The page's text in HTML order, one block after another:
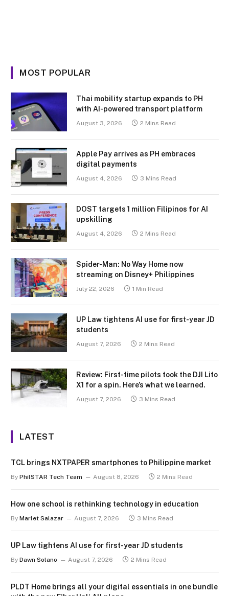
MOST POPULAR
Thai mobility startup expands to PH
with AI-powered transport platform
August 3, 2026 2 Mins Read
Apple Pay arrives as PH embraces
digital payments
August 4, 2026 3 Mins Read
DOST targets 1 million Filipinos for AI
upskilling
August 4, 2026 2 Mins Read
Spider-Man: No Way Home now
streaming on Disney+ Philippines
July 22, 2026 1 Min Read
UP Law tightens AI use for first-year JD
students
August 7, 2026 2 Mins Read
Review: First-time pilots took the DJI Lito
X1 for a spin. Here’s what we learned.
August 7, 2026 3 Mins Read
LATEST
TCL brings NXTPAPER smartphones to Philippine market
By PhilSTAR Tech Team August 8, 2026 2 Mins Read
How one school is rethinking technology in education
By Marlet Salazar August 7, 2026 3 Mins Read
UP Law tightens AI use for first-year JD students
By Dawn Solano August 7, 2026 2 Mins Read
PLDT Home brings all your digital essentials in one bundle